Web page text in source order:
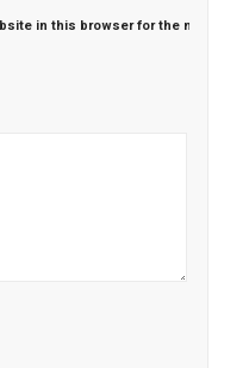
in this browser for the next